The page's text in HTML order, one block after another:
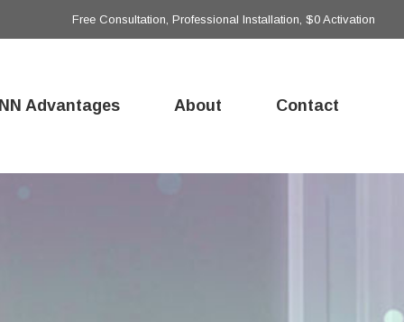
Free Consultation, Professional Installation, $0 Activation
Advantages About Contact